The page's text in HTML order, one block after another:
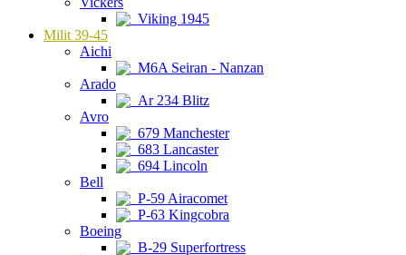
Viking 1945
Milit 39-45
Aichi
M6A Seiran - Nanzan
Arado
Ar 234 Blitz
Avro
679 Manchester
683 Lancaster
694 Lincoln
Bell
P-59 Airacomet
P-63 Kingcobra
Boeing
B-29 Superfortress